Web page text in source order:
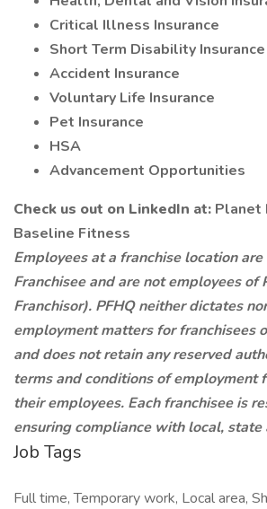
Critical Illness Insurance
Short Term Disability Insurance
Accident Insurance
Voluntary Life Insurance
Pet Insurance
HSA
Advancement Opportunities
Check us out on LinkedIn at: Planet
Baseline Fitness
Employees at a franchise location
Franchisee and are not employees of
Franchisor). PFHQ neither dictates
employment matters for franchisees
and does not retain any reserved
terms and conditions of employment
their employees. Each franchisee is
ensuring compliance with local,
Job Tags
Full time, Temporary work, Local area,